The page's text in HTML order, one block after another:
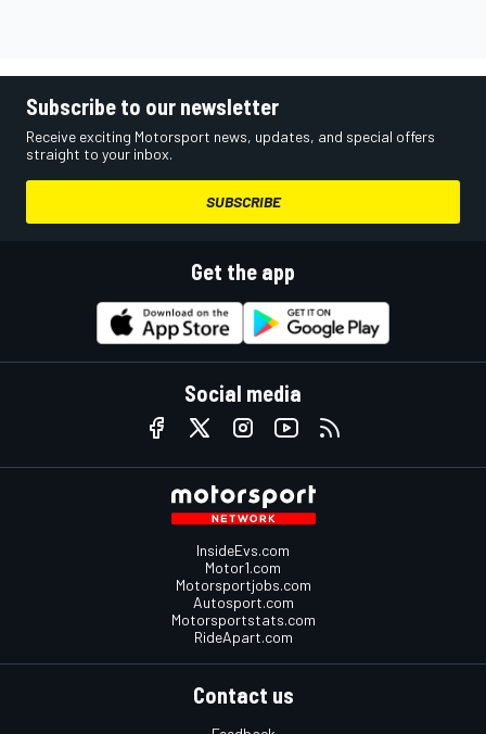
Subscribe to our newsletter
Receive exciting Motorsport news, updates, and special offers
straight to your inbox.
SUBSCRIBE
Get the app
Social media
InsideEvs.com
Motor1.com
Motorsportjobs.com
Autosport.com
Motorsportstats.com
RideApart.com
Contact us